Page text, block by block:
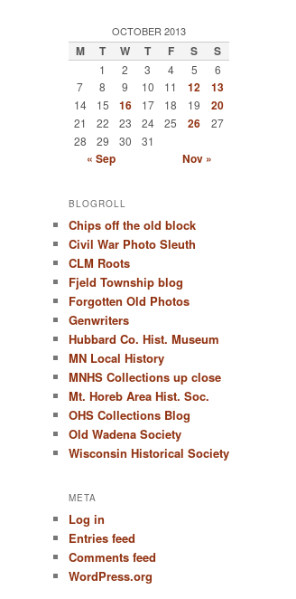
OCTOBER 2013
M T W T F S S
1 2 3 4 5
6
7
8 9 10 11 12 13
14 15 16 17 18 19 20
21 22 23 24 25 26
27
28
29 30 31
« Sep Nov »
BLOGROLL
Chips off the old block
Civil War Photo Sleuth
CLM Roots
Fjeld Township blog
Forgotten Old Photos
Genwriters
Hubbard Co. Hist. Museum
MN Local History
MNHS Collections up close
Mt. Horeb Area Hist. Soc.
OHS Collections Blog
Old Wadena Society
Wisconsin Historical Society
META
Log in
Entries feed
Comments feed
WordPress.org